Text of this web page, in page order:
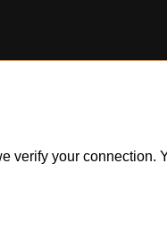
verify your connection.